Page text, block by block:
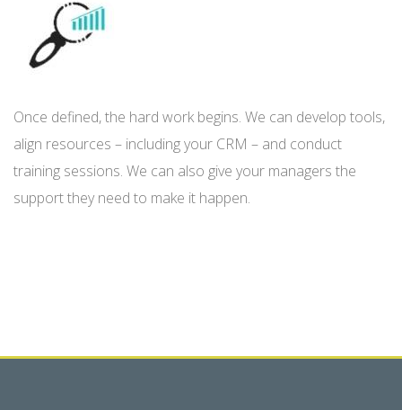
Once defined, the hard work begins. We can develop tools,
align resources – including your CRM – and conduct
training sessions. We can also give your managers the
support they need to make it happen.